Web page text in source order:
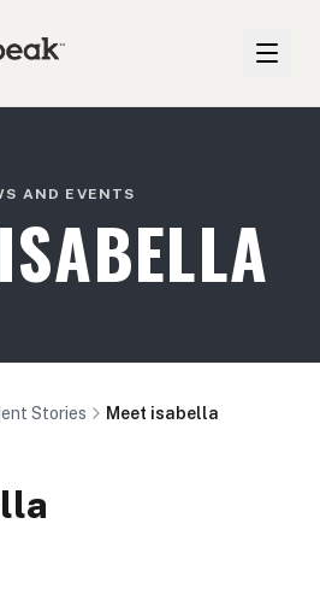
AND EVENTS
Stories Meet isabella